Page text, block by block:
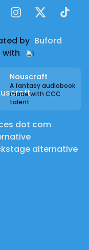
Instagram
X TikTok
by Buford
with
Nouscraft
A fantasy audiobook
made with CCC
talent
dot com
alternative